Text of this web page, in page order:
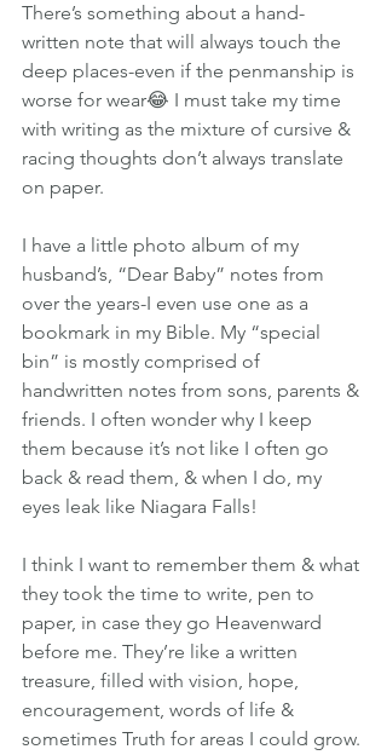
There’s something about a hand-
written note that will always touch the
deep places-even if the penmanship is
worse for wear😂 I must take my time
with writing as the mixture of cursive &
racing thoughts don’t always translate
on paper.
I have a little photo album of my
husband’s, “Dear Baby” notes from
over the years-I even use one as a
bookmark in my Bible. My “special
bin” is mostly comprised of
handwritten notes from sons, parents &
friends. I often wonder why I keep
them because it’s not like I often go
back & read them, & when I do, my
eyes leak like Niagara Falls!
I think I want to remember them & what
they took the time to write, pen to
paper, in case they go Heavenward
before me. They’re like a written
treasure, filled with vision, hope,
encouragement, words of life &
sometimes Truth for areas I could grow.